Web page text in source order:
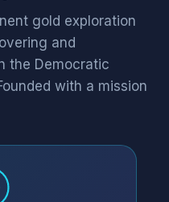
gold exploration
and
the Democratic
with a mission